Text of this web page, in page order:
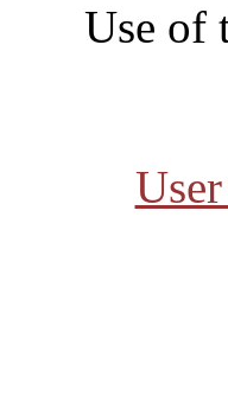
Use of